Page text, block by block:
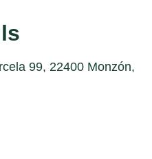
99, 22400 Monzón,